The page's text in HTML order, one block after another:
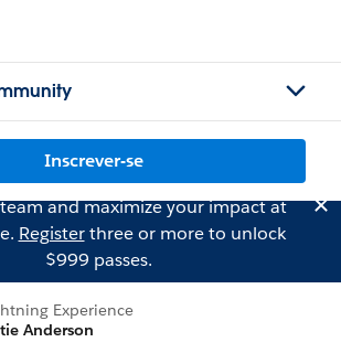
Inscrever-se
and maximize your impact at
Registerthree or more to unlock
$999 passes.
Experience
Anderson